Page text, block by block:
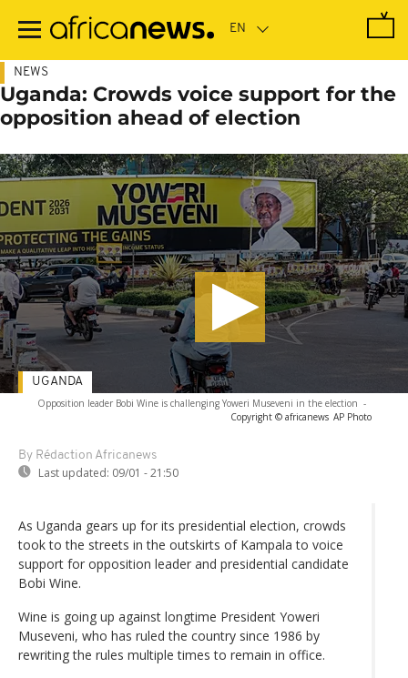
main
NEWS
Uganda: Crowds voice support for the
opposition ahead of election
Opposition leader Bobi Wine is challenging Yoweri Museveni in the election -
Copyright © africanews AP Photo
By Rédaction Africanews
Last updated: 09/01 - 21:50
UGANDA
As Uganda gears up for its presidential election, crowds
took to the streets in the outskirts of Kampala to voice
support for opposition leader and presidential candidate
Bobi Wine.
Wine is going up against longtime President Yoweri
Museveni, who has ruled the country since 1986 by
rewriting the rules multiple times to remain in office.